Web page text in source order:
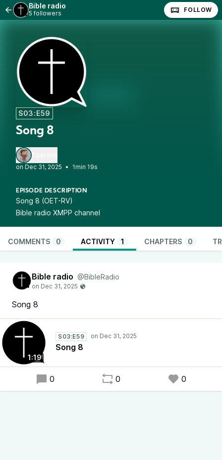
Bible radio
5 followers FOLLOW
S03:E59
Song 8
•
1min 19s
EPISODE DESCRIPTION
Song 8 (OET-RV)
Bible radio XMPP channel
COMMENTS 0 ACTIVITY 1 CHAPTERS 0
Bible radio @BibleRadio
Song 8
1:19
S03:E59
Song 8
0 0 0